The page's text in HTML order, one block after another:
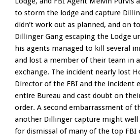
to storm the lodge and capture
didn’t work out as planned, and on
Dillinger Gang escaping the Lodge
his agents managed to kill several
and lost a member of their team in
exchange. The incident nearly lost
Director of the FBI and the incident
entire Bureau and cast doubt on
order. A second embarrassment of
another Dillinger capture might well
for dismissal of many of the top FBI